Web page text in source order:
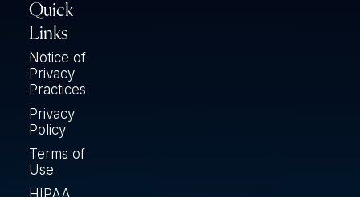
Quick
Links
Notice of
Privacy
Practices
Privacy
Policy
Terms of
Use